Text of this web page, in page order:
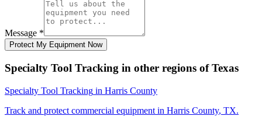
Message *
Protect My Equipment Now
Specialty Tool Tracking in other regions ofTexas
Specialty Tool Tracking in Harris County
Track and protect commercial equipment in Harris County, TX.